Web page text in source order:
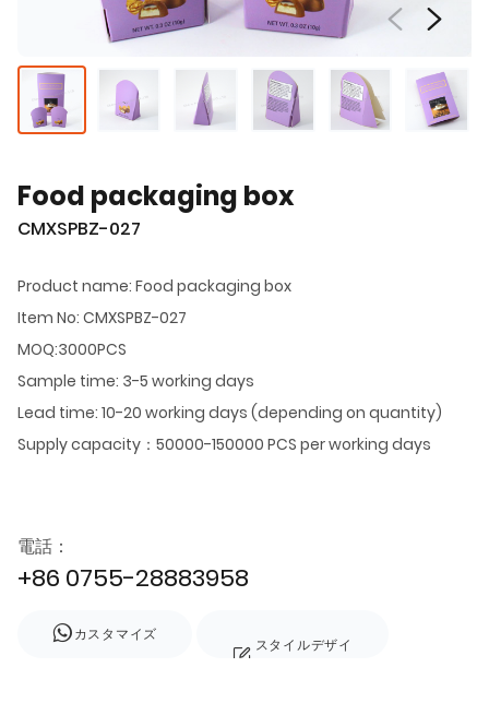
Food packaging box
CMXSPBZ-027
Product name: Food packaging box
Item No: CMXSPBZ-027
MOQ:3000PCS
Sample time: 3-5 working days
Lead time: 10-20 working days (depending on quantity)
Supply capacity：50000-150000 PCS per working days
電話：
+86 0755-28883958
カスタマイズ
スタイルデザイ